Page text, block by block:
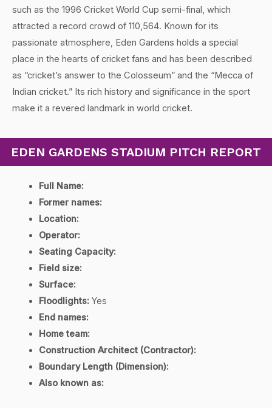
such as the 1996 Cricket World Cup semi-final, which
attracted a record crowd of 110,564. Known for its
passionate atmosphere, Eden Gardens holds a special
place in the hearts of cricket fans and has been described
as “cricket’s answer to the Colosseum” and the “Mecca of
Indian cricket.” Its rich history and significance in the sport
make it a revered landmark in world cricket.
EDEN GARDENS STADIUM PITCH REPORT
Full Name:
Former names:
Location:
Operator:
Seating Capacity:
Field size:
Surface:
Floodlights: Yes
End names:
Home team:
Construction Architect (Contractor):
Boundary Length (Dimension):
Also known as: